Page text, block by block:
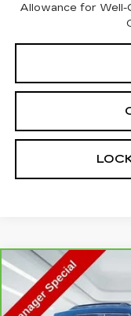
Allowance for Well-
CARBRAVO
TRAILBLAZER
Special Offer
Compare Vehicle